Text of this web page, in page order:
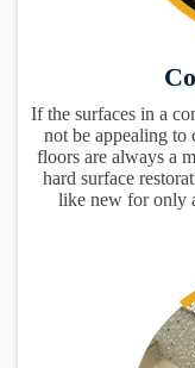
If the surfaces in a
not be appealing to
floors are always a
hard surface
like new for only